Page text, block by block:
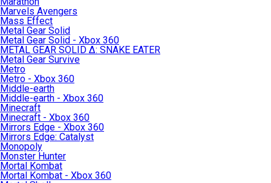
Marvels Avengers
Mass Effect
Metal Gear Solid
Metal Gear Solid - Xbox 360
METAL GEAR SOLID Δ: SNAKE EATER
Metal Gear Survive
Metro
Metro - Xbox 360
Middle-earth
Middle-earth - Xbox 360
Minecraft
Minecraft - Xbox 360
Mirrors Edge - Xbox 360
Mirrors Edge: Catalyst
Monopoly
Monster Hunter
Mortal Kombat
Mortal Kombat - Xbox 360